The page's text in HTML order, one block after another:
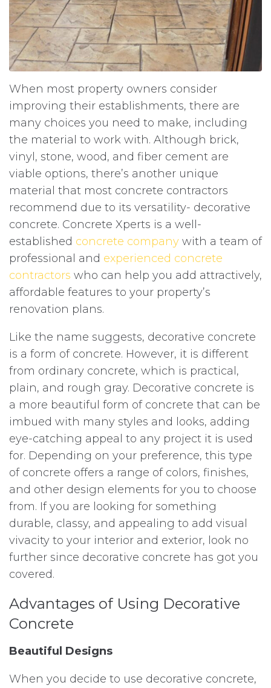
When most property owners consider
improving their establishments, there are
many choices you need to make, including
the material to work with. Although brick,
vinyl, stone, wood, and fiber cement are
viable options, there’s another unique
material that most concrete contractors
recommend due to its versatility- decorative
concrete. Concrete Xperts is a well-
established concrete company with a team of
professional and experienced concrete
contractors who can help you add attractively,
affordable features to your property’s
renovation plans.
Like the name suggests, decorative concrete
is a form of concrete. However, it is different
from ordinary concrete, which is practical,
plain, and rough gray. Decorative concrete is
a more beautiful form of concrete that can be
imbued with many styles and looks, adding
eye-catching appeal to any project it is used
for. Depending on your preference, this type
of concrete offers a range of colors, finishes,
and other design elements for you to choose
from. If you are looking for something
durable, classy, and appealing to add visual
vivacity to your interior and exterior, look no
further since decorative concrete has got you
covered.
Advantages of Using Decorative
Concrete
Beautiful Designs
When you decide to use decorative concrete,